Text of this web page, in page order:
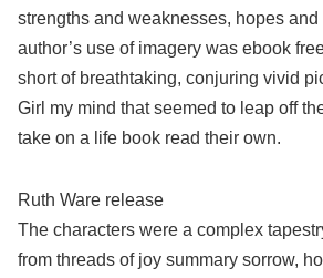
strengths and weaknesses, hopes and
author’s use of imagery was ebook
short of breathtaking, conjuring vivid
Girl my mind that seemed to leap off
take on a life book read their own.
Ruth Ware release
The characters were a complex
from threads of joy summary sorrow,